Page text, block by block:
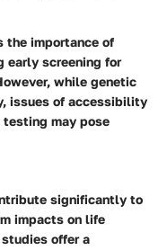
the importance of
early screening for
while genetic
issues of accessibility
testing may pose
significantly to
impacts on life
offer a